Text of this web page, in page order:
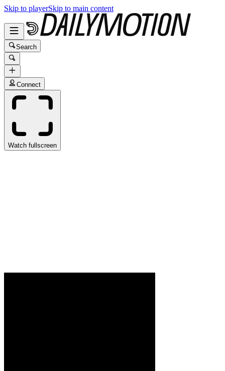
Skip to playerSkip to main content
Search
Connect
Watch fullscreen